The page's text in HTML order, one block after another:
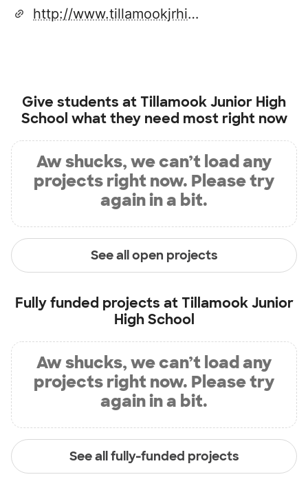
http://www.tillamookjrhigh.com/
Give students at Tillamook Junior High
School what they need most right now
Aw shucks, we can’t load any
projects right now. Please try
again in a bit.
See all open projects
Fully funded projects at Tillamook Junior
High School
Aw shucks, we can’t load any
projects right now. Please try
again in a bit.
See all fully-funded projects